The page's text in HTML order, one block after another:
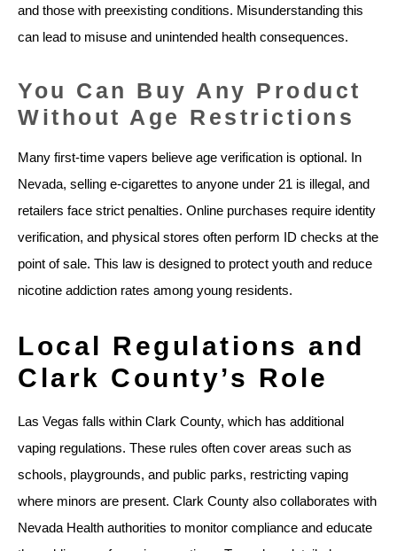
and those with preexisting conditions. Misunderstanding this
can lead to misuse and unintended health consequences.
You Can Buy Any Product
Without Age Restrictions
Many first-time vapers believe age verification is optional. In
Nevada, selling e-cigarettes to anyone under 21 is illegal, and
retailers face strict penalties. Online purchases require identity
verification, and physical stores often perform ID checks at the
point of sale. This law is designed to protect youth and reduce
nicotine addiction rates among young residents.
Local Regulations and
Clark County’s Role
Las Vegas falls within Clark County, which has additional
vaping regulations. These rules often cover areas such as
schools, playgrounds, and public parks, restricting vaping
where minors are present. Clark County also collaborates with
Nevada Health authorities to monitor compliance and educate